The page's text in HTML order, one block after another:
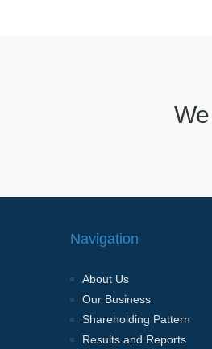
Navigation
About Us
Our Business
Shareholding Pattern
Results and Reports